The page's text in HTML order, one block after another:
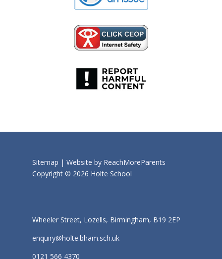
Sitemap | Website by ReachMoreParents
Copyright © 2026 Holte School
Wheeler Street, Lozells, Birmingham, B19 2EP
enquiry@holte.bham.sch.uk
0121 566 4370